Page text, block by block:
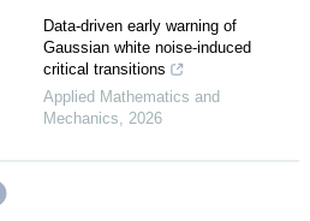
Data-driven early warning of
Gaussian white noise-induced
critical transitions
Applied Mathematics and
Mechanics
2026